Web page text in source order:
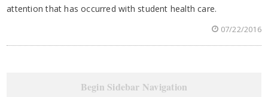
attention that has occurred with student health care.
07/22/2016
Begin Sidebar Navigation